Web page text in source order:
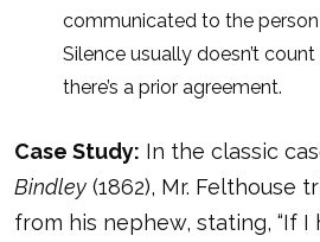
communicated to the
Silence usually doesn’t
there’s a prior agreement.
Case Study: In the classic
Bindley (1862), Mr. Felthouse
from his nephew, stating, “If I